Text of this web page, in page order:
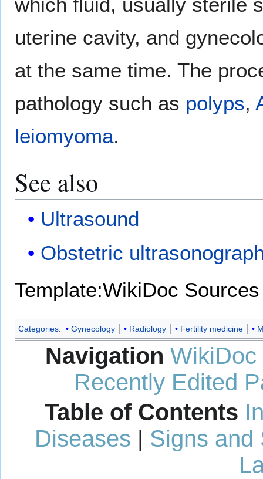
uterine cavity, and
at the same time. The
pathology such as polyps,
leiomyoma.
See also
Ultrasound
Obstetric
Template:WikiDoc Sources
Categories: Gynecology Radiology Fertility medicine
Navigation WikiDoc
Recently Edited
Table of Contents
Diseases
Signs and